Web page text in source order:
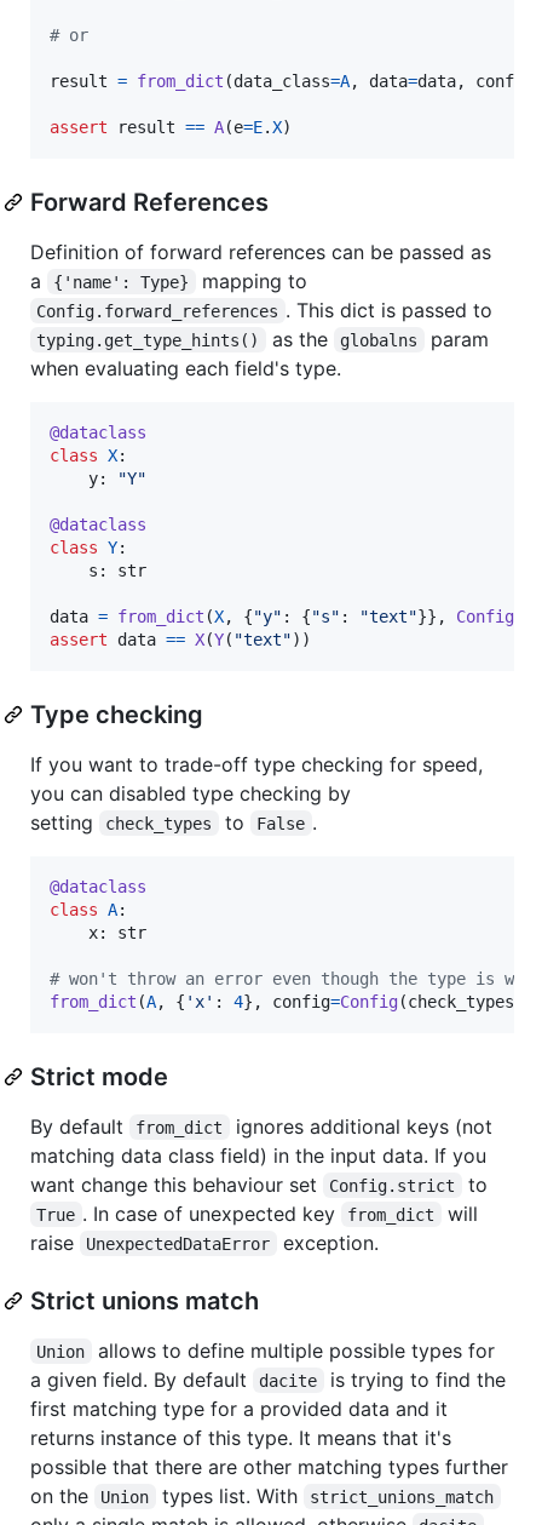
# or
result = from_dict (data_class=A, data=data, config
assert result == A(e=E.X)
Forward References
Definition of forward references can be passed as
a
{'name': Type} mapping to
Config.forward_references . This dict is passed to
typing.get_type_hints() as the globalns
param
when evaluating each field's type.
@dataclass
class X:
y: "Y"
@dataclass
class Y:
s : str
data = from_dict (X, {"y" : {"s" : "text"}}, Config
assert
data == X(Y( "text"))
Type checking
If you want to trade-off type checking for speed,
you can disabled type checking by
setting
check_types to False .
@dataclass
class A:
x: str
# won't throw an error even though the type is
from_dict (A, { 'x' : 4}, config=Config(check_types
Strict mode
By default from_dict
ignores additional keys (not
matching data class field) in the input data. If you
want change this behaviour set
Config.strict to
True . In case of unexpected key from_dict
will
raise
UnexpectedDataError exception.
Strict unions match
Union
allows to define multiple possible types for
a given field. By default
dacite
is trying to find the
first matching type for a provided data and it
returns instance of this type. It means that it's
possible that there are other matching types further
on the
Union types list. With strict_unions_match